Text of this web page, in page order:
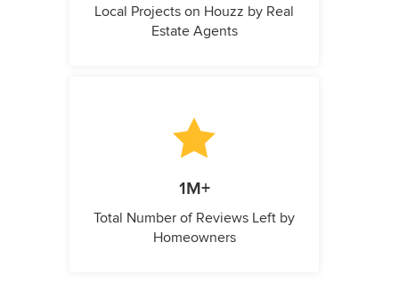
Local Projects on Houzz by Real
Estate Agents
1M+
Total Number of Reviews Left by
Homeowners